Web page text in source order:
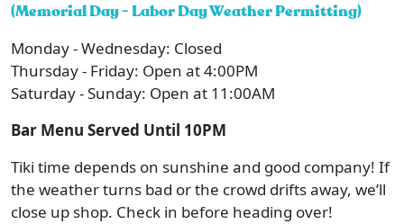
(Memorial Day - Labor Day Weather Permitting)
Monday - Wednesday: Closed
Thursday - Friday: Open at 4:00PM
Saturday - Sunday: Open at 11:00AM
Bar Menu Served Until 10PM
Tiki time depends on sunshine and good company! If
the weather turns bad or the crowd drifts away, we’ll
close up shop. Check in before heading over!